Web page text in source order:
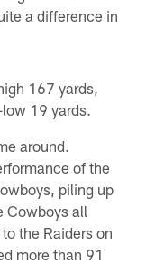
a difference in
167 yards,
19 yards.
around.
of the
piling up
Cowboys all
the Raiders on
more than 91